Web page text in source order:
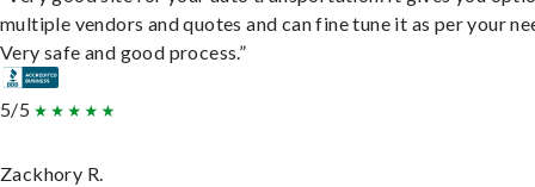
multiple vendors and quotes and can fine tune it as per your
Very safe and good process.”
5/5
Zackhory R.